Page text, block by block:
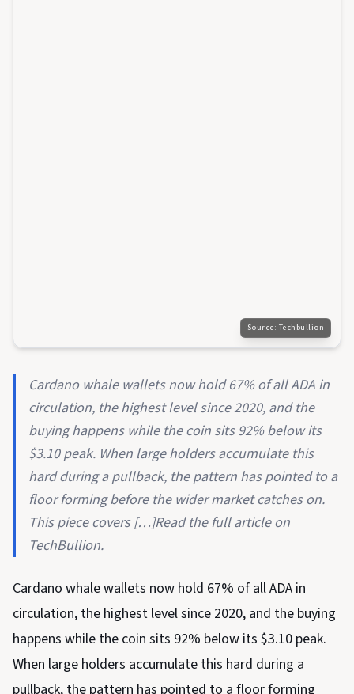
Source: Techbullion
Cardano whale wallets now hold 67% of all ADA in
circulation, the highest level since 2020, and the
buying happens while the coin sits 92% below its
$3.10 peak. When large holders accumulate this
hard during a pullback, the pattern has pointed to a
floor forming before the wider market catches on.
This piece covers […]Read the full article on
TechBullion.
Cardano whale wallets now hold 67% of all ADA in
circulation, the highest level since 2020, and the buying
happens while the coin sits 92% below its $3.10 peak.
When large holders accumulate this hard during a
pullback, the pattern has pointed to a floor forming